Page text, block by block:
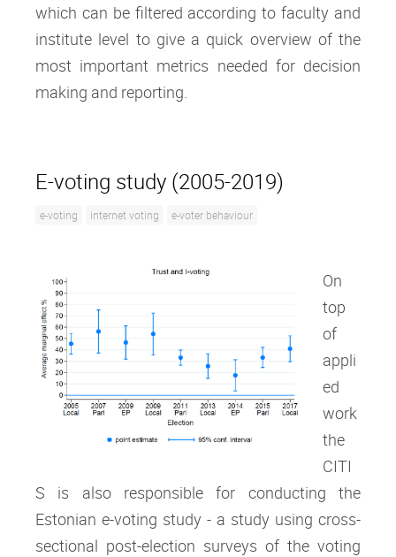
which can be filtered according to faculty and
institute level to give a quick overview of the
most important metrics needed for decision
making and reporting.
E-voting study (2005-2019)
e-voting internet voting e-voter behaviour
On
top
of
appli
ed
work
the
CITI
S is also responsible for conducting the
Estonian e-voting study - a study using cross-
sectional post-election surveys of the voting